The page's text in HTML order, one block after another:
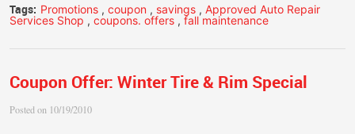
Tags: Promotions , coupon , savings , Approved Auto Repair
Services Shop , coupons. offers , fall maintenance
Coupon Offer: Winter Tire & Rim Special
Posted on 10/19/2010